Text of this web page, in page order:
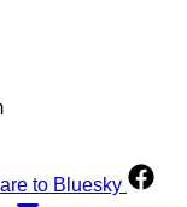
to Bluesky